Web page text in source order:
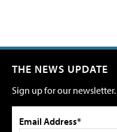
THE NEWS UPDATE
Sign up for our newsletter.
Email Address*